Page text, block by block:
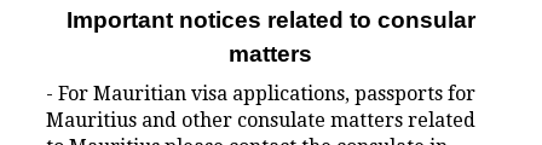
Important notices related to consular
matters
- For Mauritian visa applications, passports for
Mauritius and other consulate matters related